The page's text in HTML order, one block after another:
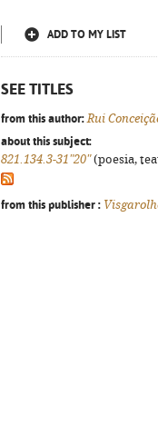
ADD TO MY LIST
SEE TITLES
from this author: Rui
about this subject:
821.134.3-31"20"(poesia,
from this publisher :